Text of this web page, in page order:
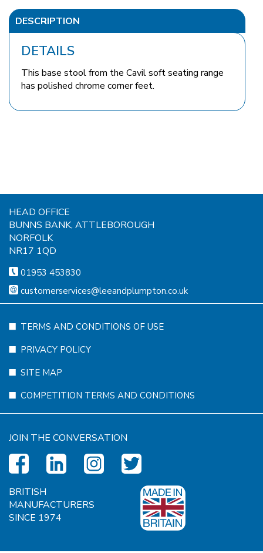
DESCRIPTION
DETAILS
This base stool from the Cavil soft seating range
has polished chrome corner feet.
HEAD OFFICE
BUNNS BANK, ATTLEBOROUGH
NORFOLK
NR17 1QD
01953 453830
customerservices@leeandplumpton.co.uk
TERMS AND CONDITIONS OF USE
PRIVACY POLICY
SITE MAP
COMPETITION TERMS AND CONDITIONS
JOIN THE CONVERSATION
BRITISH
MANUFACTURERS
SINCE 1974